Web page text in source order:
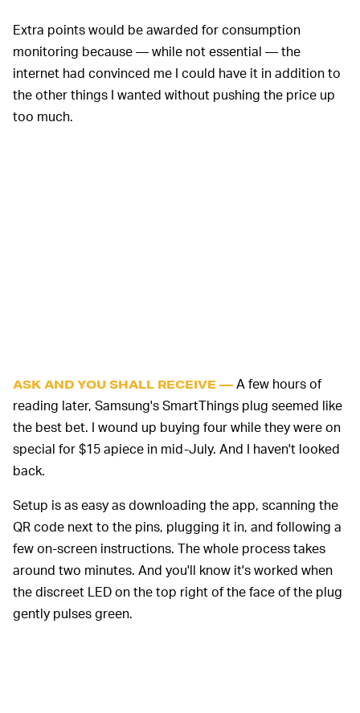
Extra points would be awarded for consumption
monitoring because — while not essential — the
internet had convinced me I could have it in addition to
the other things I wanted without pushing the price up
too much.
ASK AND YOU SHALL RECEIVE —A few hours of
reading later, Samsung's SmartThings plug seemed like
the best bet. I wound up buying four while they were on
special for $15 apiece in mid-July. And I haven't looked
back.
Setup is as easy as downloading the app, scanning the
QR code next to the pins, plugging it in, and following a
few on-screen instructions. The whole process takes
around two minutes. And you'll know it's worked when
the discreet LED on the top right of the face of the plug
gently pulses green.